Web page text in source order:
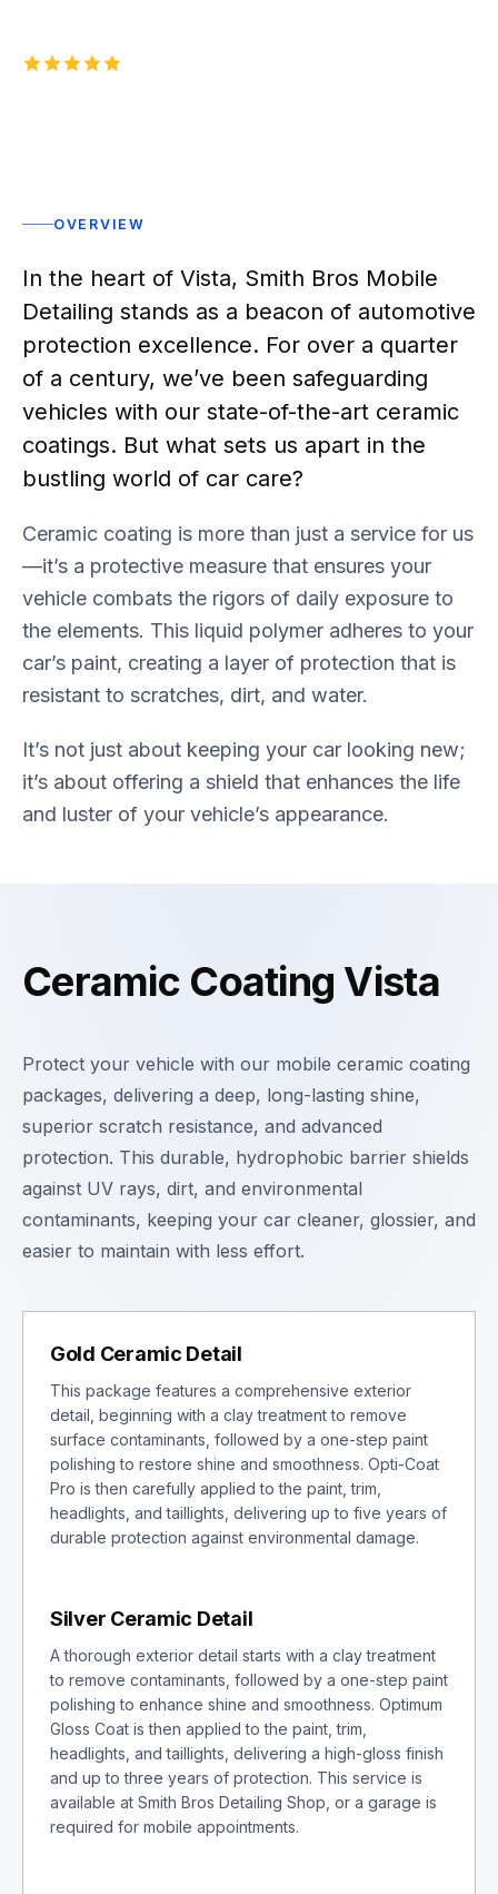
Rated 5 stars
OVERVIEW
In the heart of Vista, Smith Bros Mobile
Detailing stands as a beacon of automotive
protection excellence. For over a quarter
of a century, we’ve been safeguarding
vehicles with our state-of-the-art ceramic
coatings. But what sets us apart in the
bustling world of car care?
Ceramic coating is more than just a service for us
—it’s a protective measure that ensures your
vehicle combats the rigors of daily exposure to
the elements. This liquid polymer adheres to your
car’s paint, creating a layer of protection that is
resistant to scratches, dirt, and water.
It’s not just about keeping your car looking new;
it’s about offering a shield that enhances the life
and luster of your vehicle’s appearance.
Ceramic Coating Vista
Protect your vehicle with our mobile ceramic coating
packages, delivering a deep, long-lasting shine,
superior scratch resistance, and advanced
protection. This durable, hydrophobic barrier shields
against UV rays, dirt, and environmental
contaminants, keeping your car cleaner, glossier, and
easier to maintain with less effort.
Gold Ceramic Detail
This package features a comprehensive exterior
detail, beginning with a clay treatment to remove
surface contaminants, followed by a one-step paint
polishing to restore shine and smoothness. Opti-Coat
Pro is then carefully applied to the paint, trim,
headlights, and taillights, delivering up to five years of
durable protection against environmental damage.
Silver Ceramic Detail
A thorough exterior detail starts with a clay treatment
to remove contaminants, followed by a one-step paint
polishing to enhance shine and smoothness. Optimum
Gloss Coat is then applied to the paint, trim,
headlights, and taillights, delivering a high-gloss finish
and up to three years of protection. This service is
available at Smith Bros Detailing Shop, or a garage is
required for mobile appointments.